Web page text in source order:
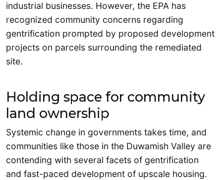
industrial businesses. However, the EPA has
recognized community concerns regarding
gentrification prompted by proposed development
projects on parcels surrounding the remediated
site.
Holding space for community
land ownership
Systemic change in governments takes time, and
communities like those in the Duwamish Valley are
contending with several facets of gentrification
and fast-paced development of upscale housing.